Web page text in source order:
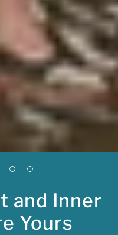
and Inner
Yours